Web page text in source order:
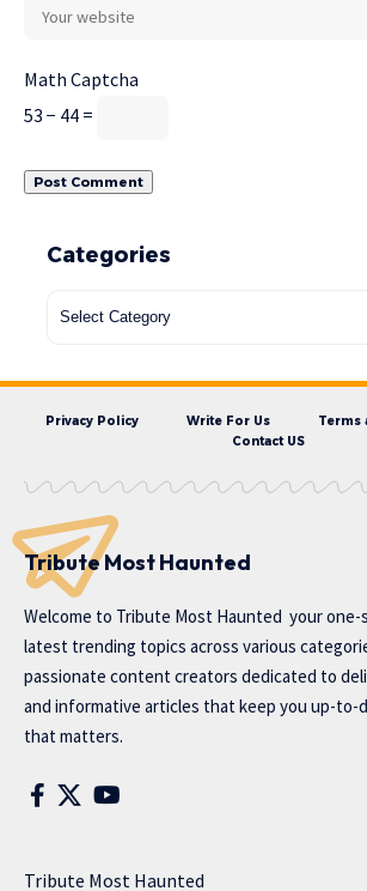
Math Captcha
53 − 44 =
Categories
Privacy Policy Write For Us
Terms
Contact US
Tribute Most Haunted
Welcome to Tribute Most Haunted your
latest trending topics across various
passionate content creators dedicated to
and informative articles that keep you up-to-
that matters.
Tribute Most Haunted